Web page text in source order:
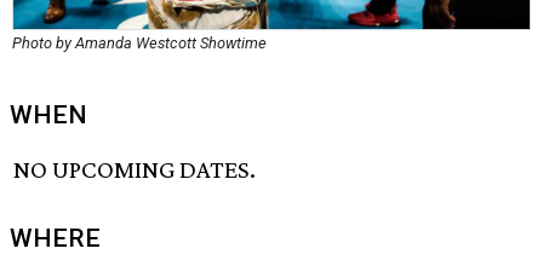
Photo by Amanda Westcott Showtime
WHEN
NO UPCOMING DATES.
WHERE